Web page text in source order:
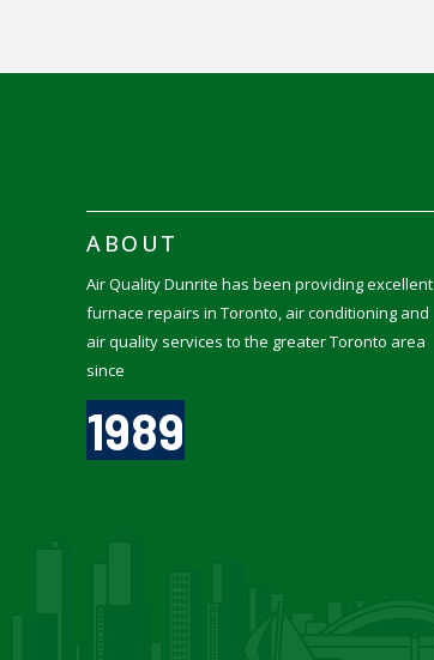
ABOUT
Air Quality Dunrite has been providing excellent
furnace repairs in Toronto, air conditioning and
air quality services to the greater Toronto area
since
1989